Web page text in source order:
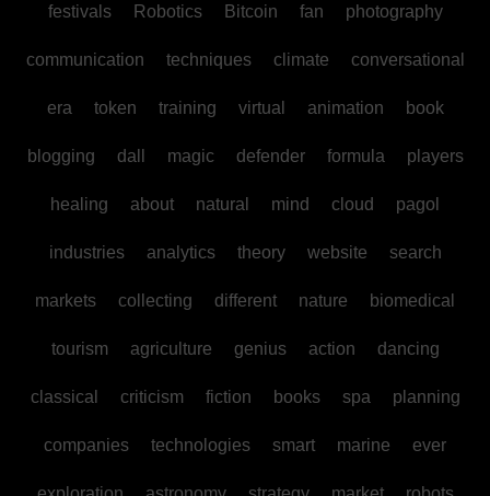
festivals Robotics Bitcoin fan photography
communication techniques climate conversational
era token training virtual animation book
blogging dall magic defender formula players
healing about natural mind cloud pagol
industries analytics theory website search
markets collecting different nature biomedical
tourism agriculture genius action dancing
classical criticism fiction books spa planning
companies technologies smart marine ever